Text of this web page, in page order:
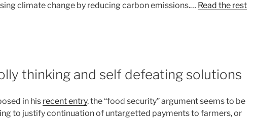
climate change by reducing carbon emissions.… Read the rest
thinking and self defeating solutions
in his recent entry, the “food security” argument seems to be
to justify continuation of untargetted payments to farmers, or